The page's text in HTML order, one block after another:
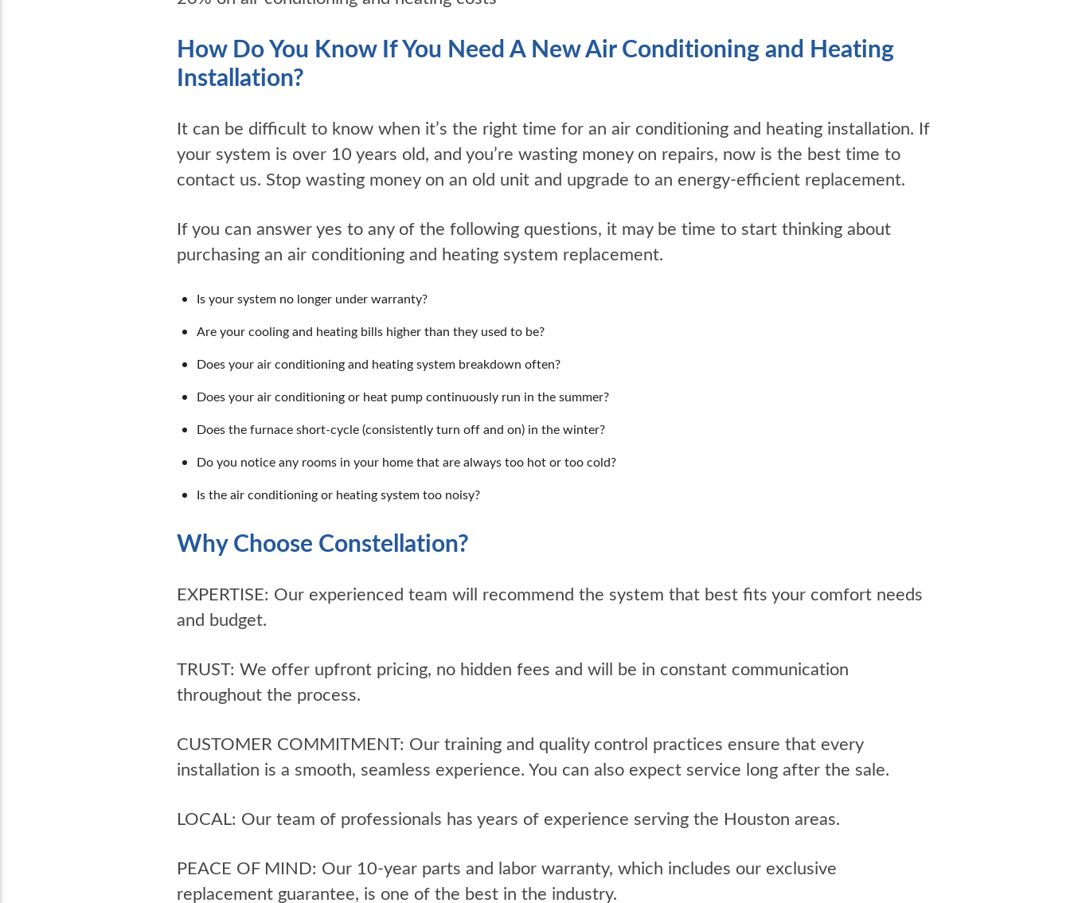
How Do You Know If You Need A New Air Conditioning and Heating
Installation?
It can be difficult to know when it’s the right time for an air conditioning and heating installation. If
your system is over 10 years old, and you’re wasting money on repairs, now is the best time to
contact us. Stop wasting money on an old unit and upgrade to an energy-efficient replacement.
If you can answer yes to any of the following questions, it may be time to start thinking about
purchasing an air conditioning and heating system replacement.
Is your system no longer under warranty?
Are your cooling and heating bills higher than they used to be?
Does your air conditioning and heating system breakdown often?
Does your air conditioning or heat pump continuously run in the summer?
Does the furnace short-cycle (consistently turn off and on) in the winter?
Do you notice any rooms in your home that are always too hot or too cold?
Is the air conditioning or heating system too noisy?
Why Choose Constellation?
EXPERTISE: Our experienced team will recommend the system that best fits your comfort needs
and budget.
TRUST: We offer upfront pricing, no hidden fees and will be in constant communication
throughout the process.
CUSTOMER COMMITMENT: Our training and quality control practices ensure that every
installation is a smooth, seamless experience. You can also expect service long after the sale.
LOCAL: Our team of professionals has years of experience serving the Houston areas.
PEACE OF MIND: Our 10-year parts and labor warranty, which includes our exclusive
replacement guarantee, is one of the best in the industry.